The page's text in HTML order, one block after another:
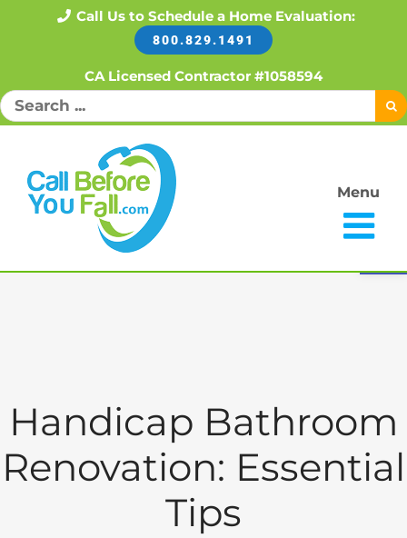
Call Us to Schedule a Home Evaluation:
800.829.1491
CA Licensed Contractor #1058594
Search
for:
Menu
Handicap Bathroom
Renovation: Essential
Tips